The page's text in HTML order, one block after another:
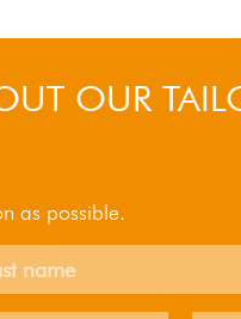
OUR
as possible.